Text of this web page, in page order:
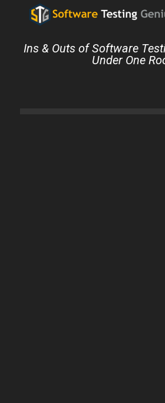
Ins & Outs of Software
Under One